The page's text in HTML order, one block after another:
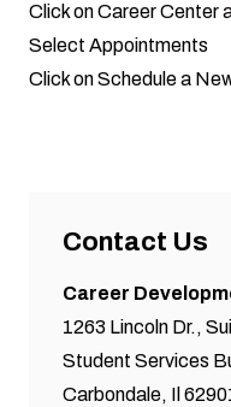
Click on Career Center
Select Appointments
Click on Schedule a
Contact Us
Career
1263 Lincoln Dr.,
Student Services
Carbondale, Il